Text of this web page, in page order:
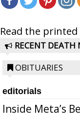
Read the printed
RECENT DEATH
OBITUARIES
editorials
Inside Meta’s